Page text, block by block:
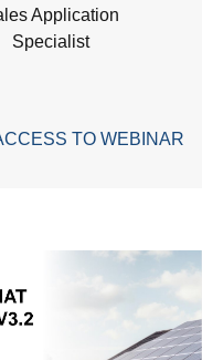
Application
Specialist
TO WEBINAR